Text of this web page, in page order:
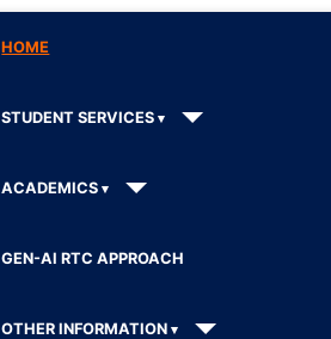
HOME
STUDENT SERVICES
ACADEMICS
GEN-AI RTC APPROACH
OTHER INFORMATION